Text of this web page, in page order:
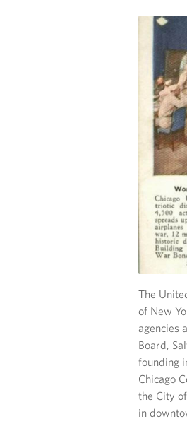
The
of New
agencies
Board,
founding
Chicago
the City
in